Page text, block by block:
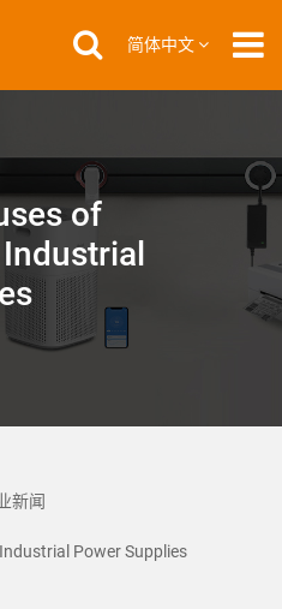
简体中文
of
新闻
Power Supplies